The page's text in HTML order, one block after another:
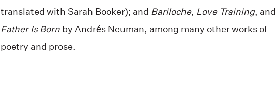
translated with Sarah Booker); and Bariloche, Love Training, and
Father Is Bornby Andrés Neuman, among many other works of
poetry and prose.